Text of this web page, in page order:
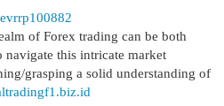
of Forex trading can be both
this intricate market
grasping a solid understanding of